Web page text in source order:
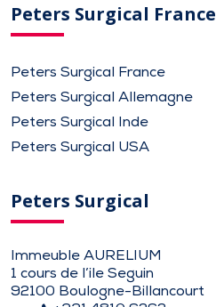
Peters Surgical France
Peters Surgical France
Peters Surgical Allemagne
Peters Surgical Inde
Peters Surgical USA
Peters Surgical
Immeuble AURELIUM
1 cours de l’ile Seguin
92100 Boulogne-Billancourt